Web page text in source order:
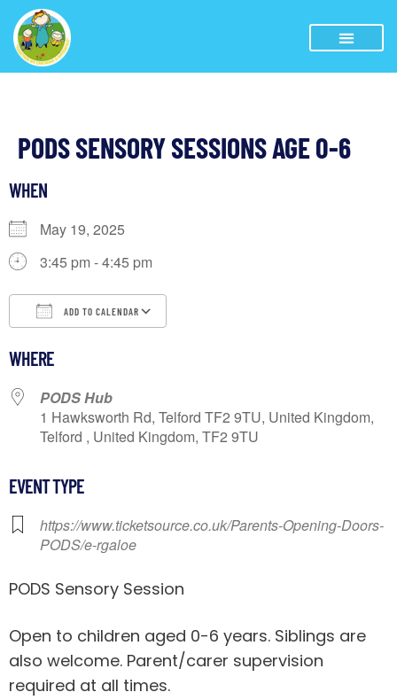
PODS SENSORY SESSIONS AGE 0-6
WHEN
May 19, 2025
3:45 pm - 4:45 pm
ADD TO CALENDAR
WHERE
PODS Hub
1 Hawksworth Rd, Telford TF2 9TU, United Kingdom,
Telford , United Kingdom, TF2 9TU
EVENT TYPE
https://www.ticketsource.co.uk/Parents-Opening-Doors-
PODS/e-rgaloe
PODS Sensory Session
Open to children aged 0-6 years. Siblings are
also welcome. Parent/carer supervision
required at all times.